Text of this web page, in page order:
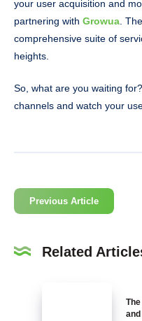
your user acquisition and
partnering with Growua.
comprehensive suite of
heights.
So, what are you waiting
channels and watch your
Previous Article
Related